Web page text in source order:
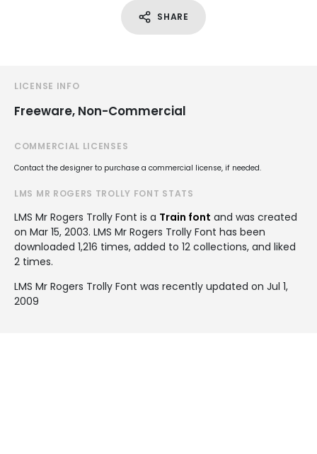
SHARE
LICENSE INFO
Freeware, Non-Commercial
COMMERCIAL LICENSES
Contact the designer to purchase a commercial license, if needed.
LMS MR ROGERS TROLLY FONT STATS
LMS Mr Rogers Trolly Font is a Train font and was created
on Mar 15, 2003. LMS Mr Rogers Trolly Font has been
downloaded 1,216 times, added to 12 collections, and liked
2 times.
LMS Mr Rogers Trolly Font was recently updated on Jul 1,
2009